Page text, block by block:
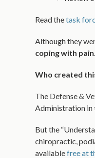
Read thetask
Although they
coping with pain
Who created
The Defense &
Administration in
But the
chiropractic,
availablefree at